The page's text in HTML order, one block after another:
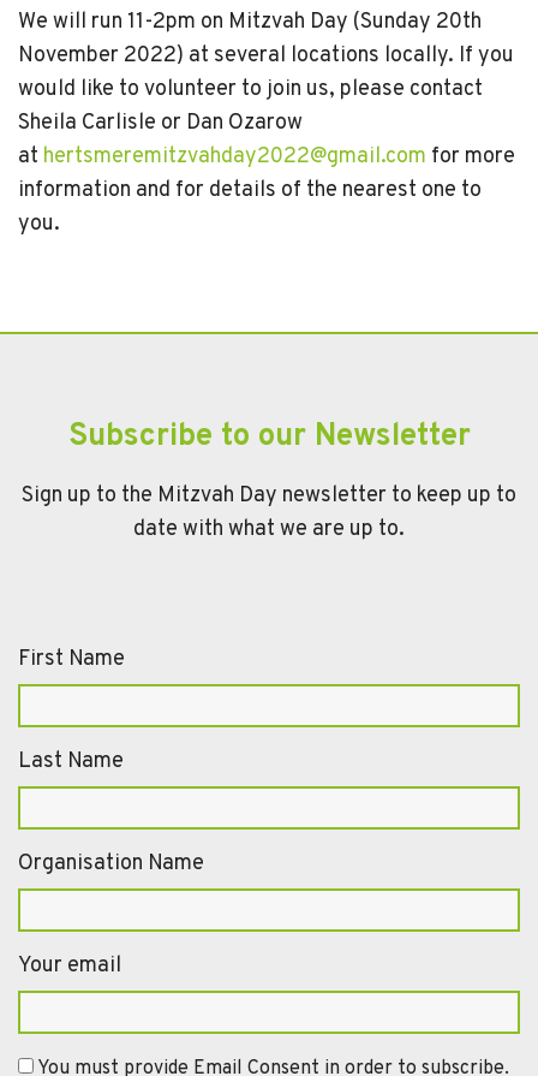
We will run 11-2pm on Mitzvah Day (Sunday 20th
November 2022) at several locations locally. If you
would like to volunteer to join us, please contact
Sheila Carlisle or Dan Ozarow
at hertsmeremitzvahday2022@gmail.com for more
information and for details of the nearest one to
you.
Subscribe to our Newsletter
Sign up to the Mitzvah Day newsletter to keep up to
date with what we are up to.
First Name
Last Name
Organisation Name
Your email
You must provide Email Consent in order to subscribe.